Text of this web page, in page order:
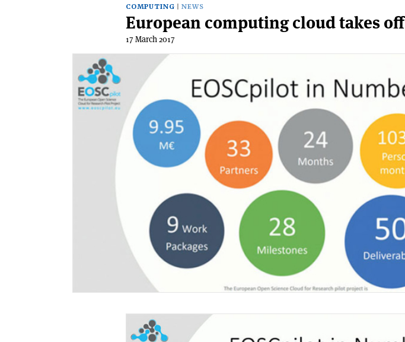
COMPUTING NEWS
European computing cloud takes off
17 March 2017